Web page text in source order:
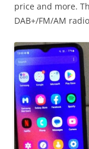
price and more.
DAB+/FM/AM